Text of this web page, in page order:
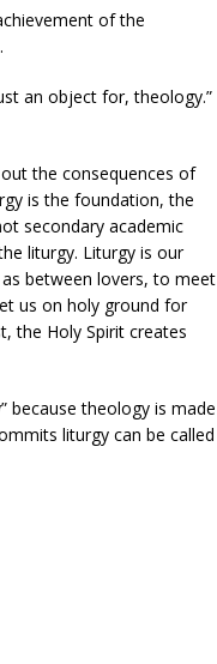
of the
an object for, theology.”
the consequences of
is the foundation, the
secondary academic
liturgy. Liturgy is our
between lovers, to meet
us on holy ground for
the Holy Spirit creates
because theology is made
liturgy can be called